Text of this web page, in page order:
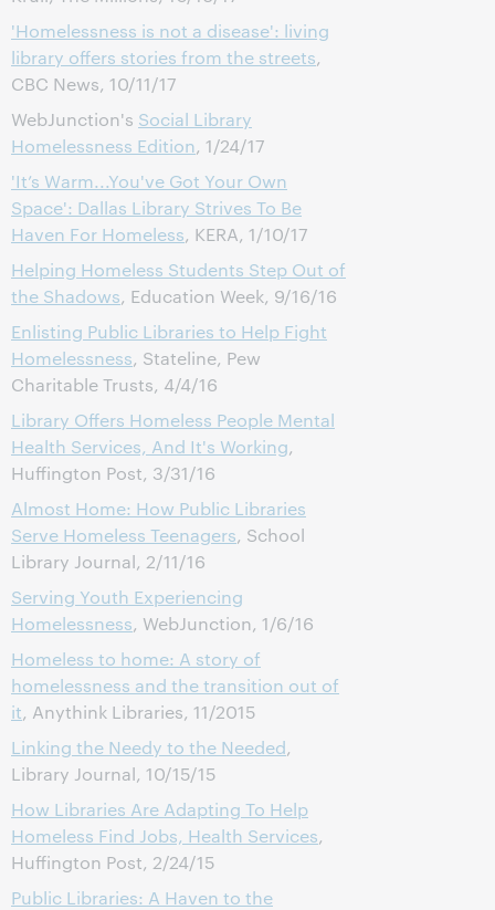
'Homelessness is not a disease': living
library offers stories from the streets,
CBC News, 10/11/17
WebJunction's Social Library
Homelessness Edition, 1/24/17
'It’s Warm...You've Got Your Own
Space': Dallas Library Strives To Be
Haven For Homeless, KERA, 1/10/17
Helping Homeless Students Step Out of
the Shadows, Education Week, 9/16/16
Enlisting Public Libraries to Help Fight
Homelessness, Stateline, Pew
Charitable Trusts, 4/4/16
Library Offers Homeless People Mental
Health Services, And It's Working,
Huffington Post, 3/31/16
Almost Home: How Public Libraries
Serve Homeless Teenagers, School
Library Journal, 2/11/16
Serving Youth Experiencing
Homelessness, WebJunction, 1/6/16
Homeless to home: A story of
homelessness and the transition out of
it, Anythink Libraries, 11/2015
Linking the Needy to the Needed,
Library Journal, 10/15/15
How Libraries Are Adapting To Help
Homeless Find Jobs, Health Services,
Huffington Post, 2/24/15
Public Libraries: A Haven to the